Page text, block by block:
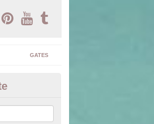
GATES
in Bagnall
stones to choose from which will allow you